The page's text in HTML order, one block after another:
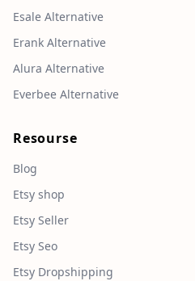
Esale Alternative
Erank Alternative
Alura Alternative
Everbee Alternative
Resourse
Blog
Etsy shop
Etsy Seller
Etsy Seo
Etsy Dropshipping